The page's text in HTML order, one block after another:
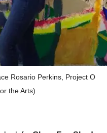
Rosario Perkins, Project O
the Arts)